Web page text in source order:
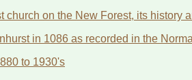
church on the New Forest, its history
in 1086 as recorded in the
to 1930's